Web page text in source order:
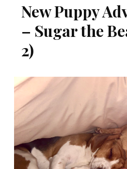
New Puppy
– Sugar the
2)